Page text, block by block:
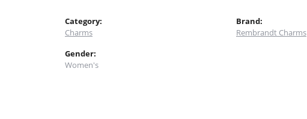
Category:
Charms
Gender:
Women's
Brand:
Rembrandt Charms